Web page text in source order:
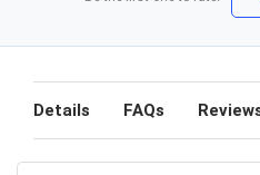
Details FAQs